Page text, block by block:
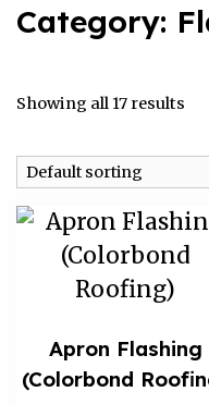
Category:
Showing all 17 results
Apron Flashing
(Colorbond